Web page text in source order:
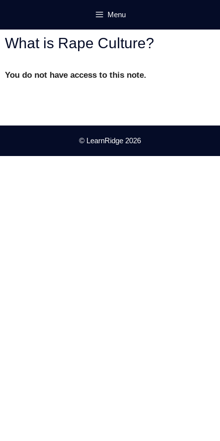
content
Menu
What is Rape Culture?
You do not have access to this note.
© LearnRidge 2026